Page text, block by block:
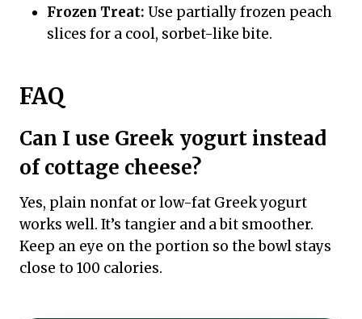
Frozen Treat: Use partially frozen peach
slices for a cool, sorbet-like bite.
FAQ
Can I use Greek yogurt instead
of cottage cheese?
Yes, plain nonfat or low-fat Greek yogurt
works well. It’s tangier and a bit smoother.
Keep an eye on the portion so the bowl stays
close to 100 calories.